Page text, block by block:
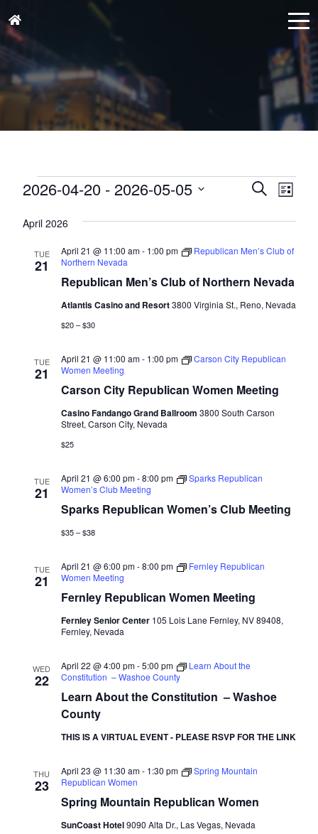
Events Events
and
Views
SearchList
2026-04-20 - 2026-05-05
date.
April 2026
TUE
21
Republican Men’s Club of Northern Nevada
April 21 @ 11:00 am- 1:00 pm
Republican Men’s Club of
Northern Nevada
Atlantis Casino and Resort3800 Virginia St., Reno, Nevada
$20 – $30
TUE
21
Carson City Republican Women Meeting
April 21 @ 11:00 am- 1:00 pm
Carson City Republican
Women Meeting
Casino Fandango Grand Ballroom 3800 South Carson
Street, Carson City, Nevada
$25
TUE
21
Sparks Republican Women’s Club Meeting
April 21 @ 6:00 pm-8:00 pm
Sparks Republican
Women’s Club Meeting
$35 – $38
TUE
21
Fernley Republican Women Meeting
April 21 @ 6:00 pm-8:00 pm
Fernley Republican
Women Meeting
Fernley Senior Center 105 Lois Lane Fernley, NV 89408,
Fernley, Nevada
WED
22
Learn About the Constitution – Washoe
County
April 22 @ 4:00 pm-5:00 pm
Learn About the
Constitution – Washoe County
THIS IS A VIRTUAL EVENT - PLEASE RSVP FOR THE LINK
THU
23
Spring Mountain Republican Women
April 23 @ 11:30 am- 1:30 pm
Spring Mountain
Republican Women
SunCoast Hotel9090 Alta Dr., Las Vegas, Nevada